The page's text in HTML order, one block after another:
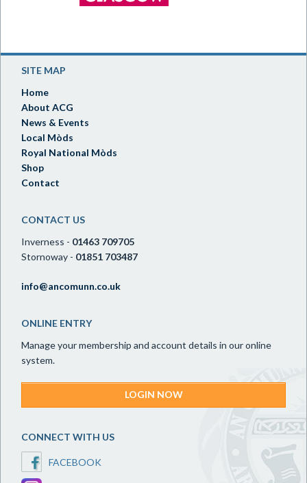
SITE MAP
Home
About ACG
News & Events
Local Mòds
Royal National Mòds
Shop
Contact
CONTACT US
Inverness - 01463 709705
Stornoway - 01851 703487
info@ancomunn.co.uk
ONLINE ENTRY
Manage your membership and account details in our online
system.
LOGIN NOW
CONNECT WITH US
FACEBOOK